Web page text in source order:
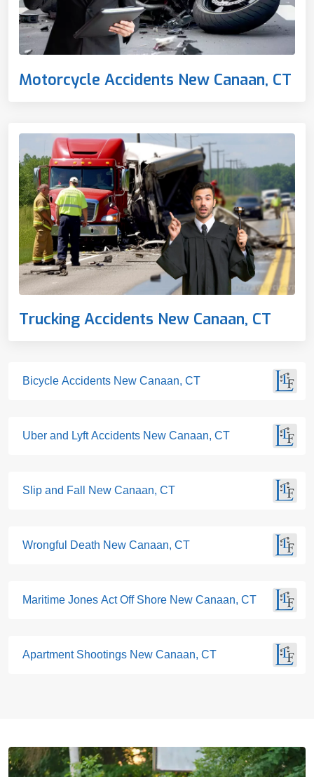
Motorcycle Accidents New Canaan, CT
Trucking Accidents New Canaan, CT
Bicycle Accidents New Canaan, CT
Uber and Lyft Accidents New Canaan, CT
Slip and Fall New Canaan, CT
Wrongful Death New Canaan, CT
Maritime Jones Act Off Shore New Canaan, CT
Apartment Shootings New Canaan, CT